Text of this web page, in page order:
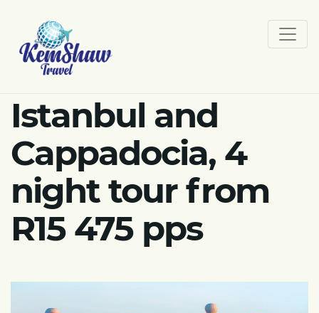
Istanbul and
Cappadocia, 4
night tour from
R15 475 pps